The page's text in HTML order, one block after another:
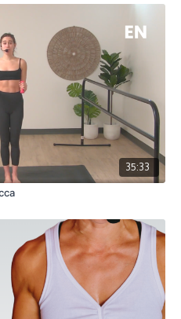
35:33